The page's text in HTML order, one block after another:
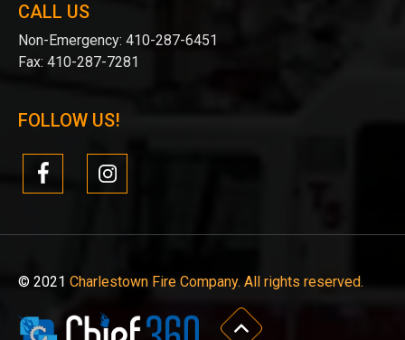
CALL US
Non-Emergency: 410-287-6451
Fax: 410-287-7281
FOLLOW US!
© 2021 Charlestown Fire Company. All rights reserved.